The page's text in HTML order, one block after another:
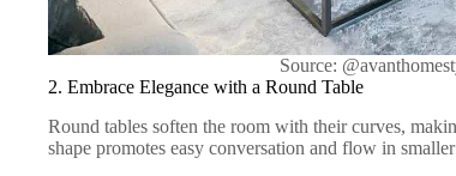
Source:
2. Embrace Elegance with a Round Table
Round tables soften the room with their curves,
shape promotes easy conversation and flow in smaller